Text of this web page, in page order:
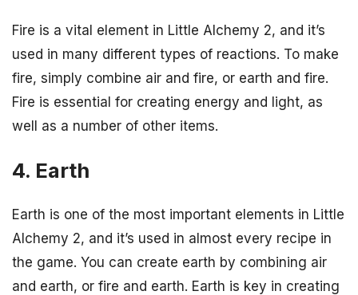
Fire is a vital element in Little Alchemy 2, and it’s
used in many different types of reactions. To make
fire, simply combine air and fire, or earth and fire.
Fire is essential for creating energy and light, as
well as a number of other items.
4. Earth
Earth is one of the most important elements in Little
Alchemy 2, and it’s used in almost every recipe in
the game. You can create earth by combining air
and earth, or fire and earth. Earth is key in creating